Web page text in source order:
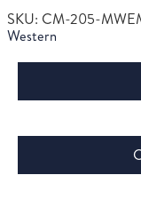
SKU: CM-205-
Western